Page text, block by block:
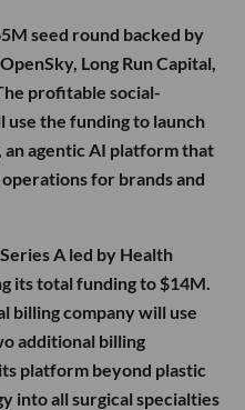
seed round backed by
Long Run Capital,
profitable social-
use the funding to launch
an agentic AI platform that
for brands and
A led by Health
its total funding to $14M.
billing company will use
additional billing
platform beyond plastic
into all surgical specialties